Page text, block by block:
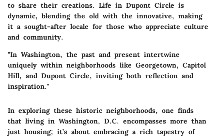
to share their creations. Life in Dupont Circle is
dynamic, blending the old with the innovative, making
it a sought-after locale for those who appreciate culture
and community.
"In Washington, the past and present intertwine
uniquely within neighborhoods like Georgetown, Capitol
Hill, and Dupont Circle, inviting both reflection and
inspiration."
In exploring these historic neighborhoods, one finds
that living in Washington, D.C. encompasses more than
just housing; it’s about embracing a rich tapestry of